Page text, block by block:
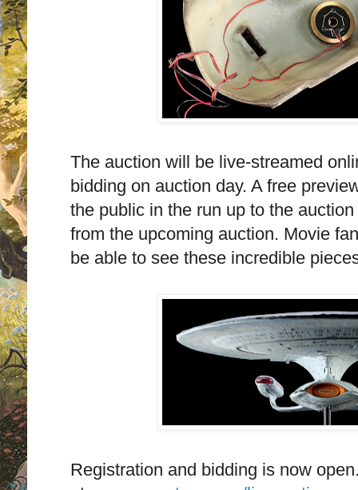
The auction will be live-streamed
bidding on auction day. A free
the public in the run up to the
from the upcoming auction. Movie
be able to see these incredible
Registration and bidding is now